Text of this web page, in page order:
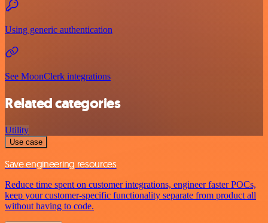
Using generic authentication
See MoonClerk integrations
Related categories
Utility
Use case
Save engineering resources
Reduce time spent on customer integrations, engineer faster POCs,
keep your customer-specific functionality separate from product all
without having to code.